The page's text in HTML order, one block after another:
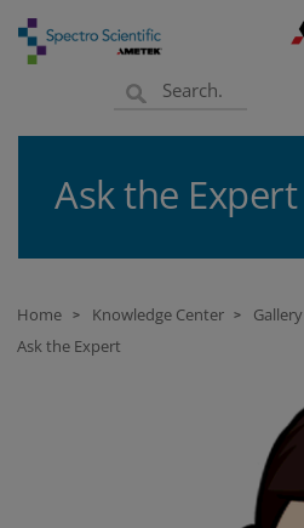
Ask the Expert
Home > Knowledge Center > Gallery
Ask the Expert